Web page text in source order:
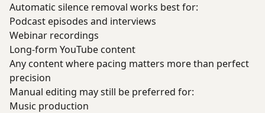
Automatic silence removal works best for:
Podcast episodes and interviews
Webinar recordings
Long-form YouTube content
Any content where pacing matters more than perfect
precision
Manual editing may still be preferred for:
Music production